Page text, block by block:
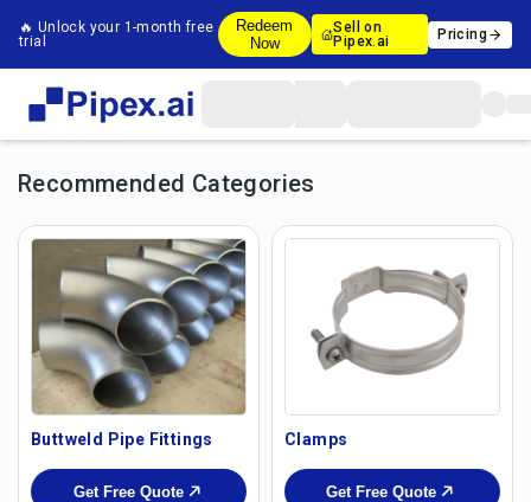
🔥 Unlock your 1-month free
trial
Redeem
Now
Sell on
Pipex.ai
Pricing
Recommended Categories
Buttweld Pipe Fittings
Get Free Quote
Clamps
Get Free Quote